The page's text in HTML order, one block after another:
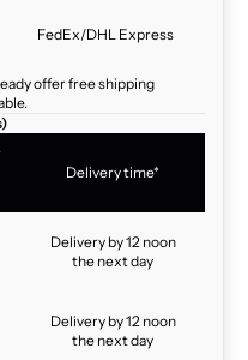
FedEx/DHL Express
offer free shipping
Delivery time*
Delivery by 12 noon
the next day
Delivery by 12 noon
the next day